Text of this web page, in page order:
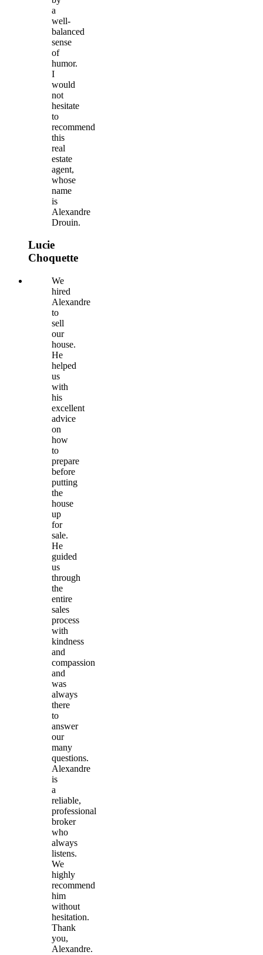
a
well-
balanced
sense
of
humor.
I
would
not
hesitate
to
recommend
this
real
estate
agent,
whose
name
is
Alexandre
Drouin.
Lucie
Choquette
We
hired
Alexandre
to
sell
our
house.
He
helped
us
with
his
excellent
advice
on
how
to
prepare
before
putting
the
house
up
for
sale.
He
guided
us
through
the
entire
sales
process
with
kindness
and
compassion
and
was
always
there
to
answer
our
many
questions.
Alexandre
is
a
reliable,
professional
broker
who
always
listens.
We
highly
recommend
him
without
hesitation.
Thank
you,
Alexandre.